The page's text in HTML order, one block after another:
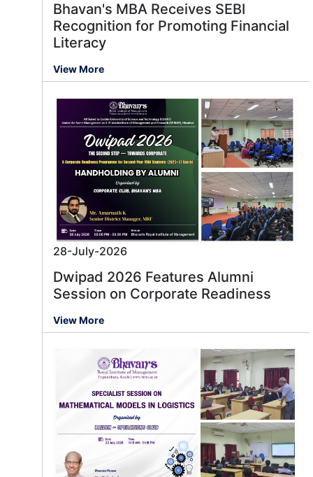
Bhavan's MBA Receives SEBI
Recognition for Promoting Financial
Literacy
View More
28-July-2026
Dwipad 2026 Features Alumni
Session on Corporate Readiness
View More